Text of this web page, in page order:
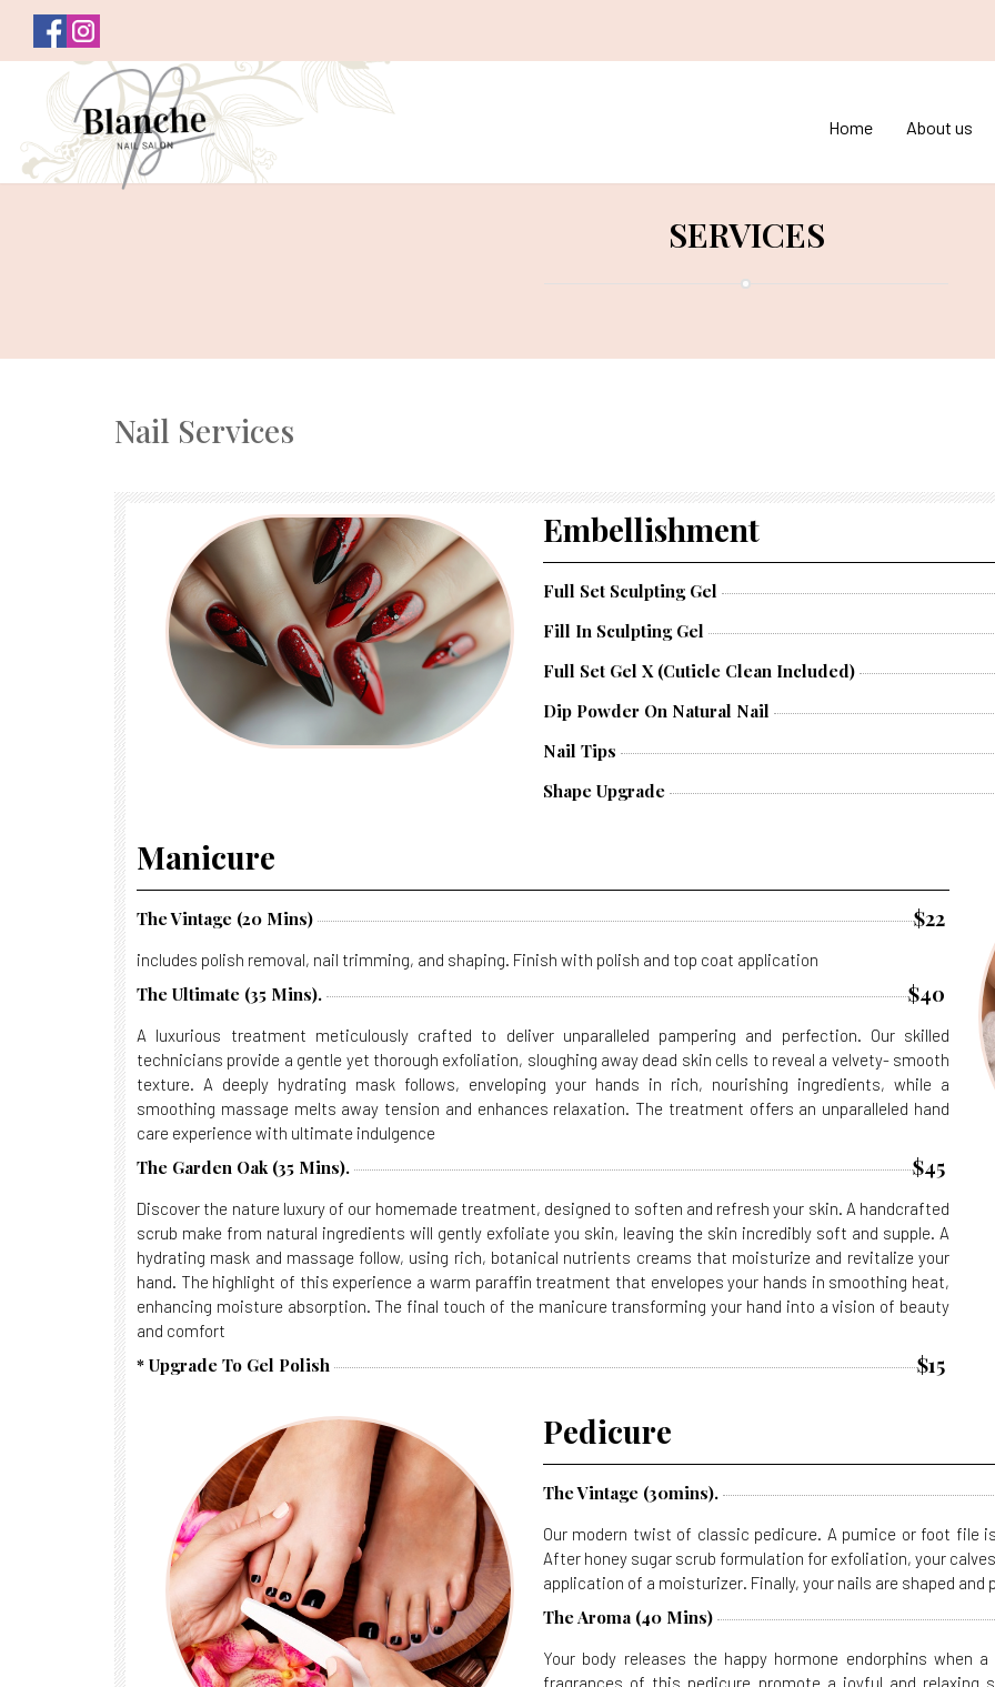
Home About us
SERVICES
Nail Services
Embellishment
Full Set Sculpting Gel
Fill In Sculpting Gel
Full Set Gel X (cuticle Clean Included)
Dip Powder On Natural Nail
Nail Tips
Shape Upgrade
Manicure
The Vintage (20 Mins) $22
includes polish removal, nail trimming, and shaping. Finish with polish and top coat application
The Ultimate (35 Mins). $40
A luxurious treatment meticulously crafted to deliver unparalleled pampering and perfection. Our skilled
technicians provide a gentle yet thorough exfoliation, sloughing away dead skin cells to reveal a velvety- smooth
texture. A deeply hydrating mask follows, enveloping your hands in rich, nourishing ingredients, while a
smoothing massage melts away tension and enhances relaxation. The treatment offers an unparalleled hand
care experience with ultimate indulgence
The Garden Oak (35 Mins). $45
Discover the nature luxury of our homemade treatment, designed to soften and refresh your skin. A handcrafted
scrub make from natural ingredients will gently exfoliate you skin, leaving the skin incredibly soft and supple. A
hydrating mask and massage follow, using rich, botanical nutrients creams that moisturize and revitalize your
hand. The highlight of this experience a warm paraffin treatment that envelopes your hands in smoothing heat,
enhancing moisture absorption. The final touch of the manicure transforming your hand into a vision of beauty
and comfort
* Upgrade To Gel Polish $15
Pedicure
The Vintage (30mins).
Our modern twist of classic pedicure. A pumice or foot file
After honey sugar scrub formulation for exfoliation, your
application of a moisturizer. Finally, your nails are shaped and
The Aroma (40 Mins)
Your body releases the happy hormone endorphins when
fragrances of this pedicure promote a joyful and relaxing